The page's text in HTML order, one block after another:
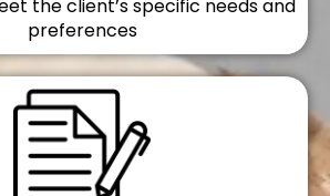
the client’s specific needs and
preferences